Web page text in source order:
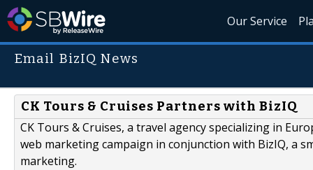
Our Service
Email BizIQ News
CK Tours & Cruises Partners with BizIQ
CK Tours & Cruises, a travel agency specializing in
web marketing campaign in conjunction with BizIQ, a
marketing.